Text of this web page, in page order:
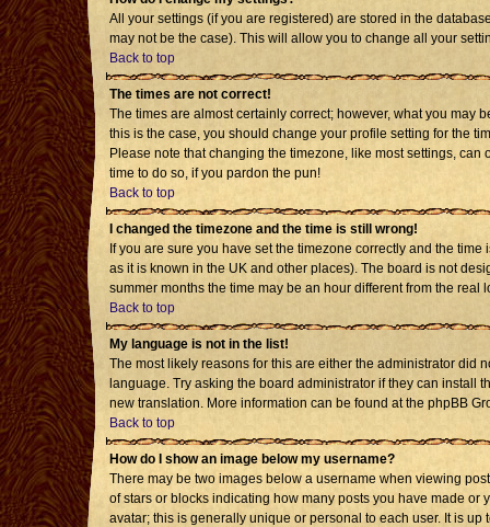
All your settings (if you are registered) are stored in the
may not be the case). This will allow you to change all your
Back to top
The times are not correct!
The times are almost certainly correct; however, what you may
this is the case, you should change your profile setting for the
Please note that changing the timezone, like most settings,
time to do so, if you pardon the pun!
Back to top
I changed the timezone and the time is still wrong!
If you are sure you have set the timezone correctly and the
as it is known in the UK and other places). The board is not
summer months the time may be an hour different from the real
Back to top
My language is not in the list!
The most likely reasons for this are either the administrator did
language. Try asking the board administrator if they can install
new translation. More information can be found at the phpBB
Back to top
How do I show an image below my username?
There may be two images below a username when viewing
of stars or blocks indicating how many posts you have made
avatar; this is generally unique or personal to each user. It is